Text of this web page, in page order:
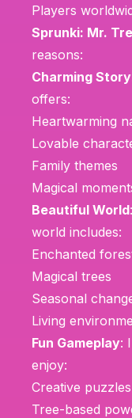
Players
Sprunki: Mr.
reasons:
Charming Story
offers:
Heartwarming
Lovable
Family themes
Magical
Beautiful World
world includes:
Enchanted
Magical trees
Seasonal
Living
Fun Gameplay:
enjoy:
Creative puzzles
Tree-based